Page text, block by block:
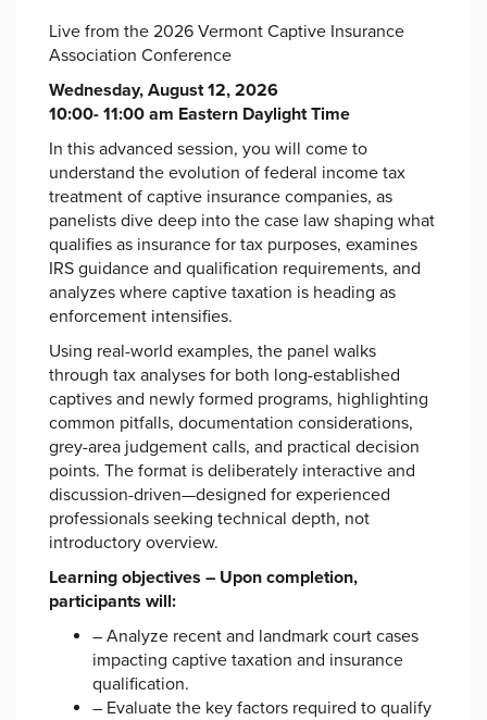
Live from the 2026 Vermont Captive Insurance
Association Conference
Wednesday, August 12, 2026
10:00- 11:00 am Eastern Daylight Time
In this advanced session, you will come to
understand the evolution of federal income tax
treatment of captive insurance companies, as
panelists dive deep into the case law shaping what
qualifies as insurance for tax purposes, examines
IRS guidance and qualification requirements, and
analyzes where captive taxation is heading as
enforcement intensifies.
Using real-world examples, the panel walks
through tax analyses for both long-established
captives and newly formed programs, highlighting
common pitfalls, documentation considerations,
grey-area judgement calls, and practical decision
points. The format is deliberately interactive and
discussion-driven—designed for experienced
professionals seeking technical depth, not
introductory overview.
Learning objectives – Upon completion,
participants will:
– Analyze recent and landmark court cases
impacting captive taxation and insurance
qualification.
– Evaluate the key factors required to qualify